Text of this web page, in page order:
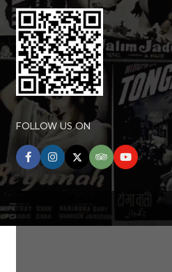
FOLLOW US ON
facebookinstagram
twittertripadvisor
youtube